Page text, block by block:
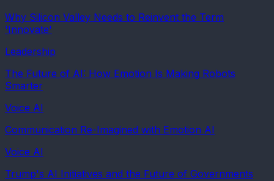
Why Silicon Valley Needs to Reinvent the Term
'Innovate'
Leadership
The Future of AI: How Emotion Is Making Robots
Smarter
Voice AI
Communication Re-Imagined with Emotion AI
Voice AI
Trump's AI Initiatives and the Future of Governments